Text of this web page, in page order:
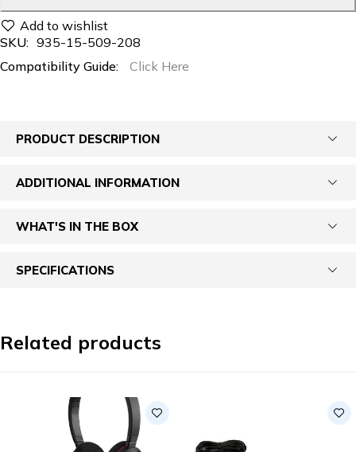
SKU: 935-15-509-208
Compatibility Guide:
Click Here
PRODUCT DESCRIPTION
ADDITIONAL INFORMATION
WHAT'S IN THE BOX
SPECIFICATIONS
Related products